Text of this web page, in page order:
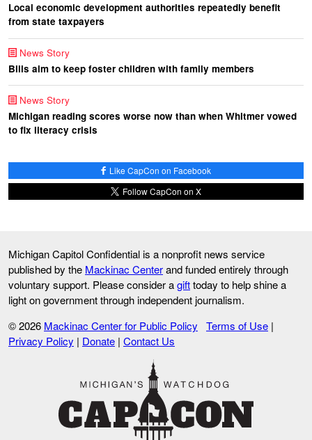
Local economic development authorities repeatedly benefit
from state taxpayers
News Story
Bills aim to keep foster children with family members
News Story
Michigan reading scores worse now than when Whitmer vowed
to fix literacy crisis
Like CapCon on Facebook
Follow CapCon on X
Michigan Capitol Confidential is a nonprofit news service
published by the Mackinac Centerand funded entirely through
voluntary support. Please consider agifttoday to help shine a
light on government through independent journalism.
© 2026 Mackinac Center for Public Policy Terms of Use |
Privacy Policy | Donate | Contact Us